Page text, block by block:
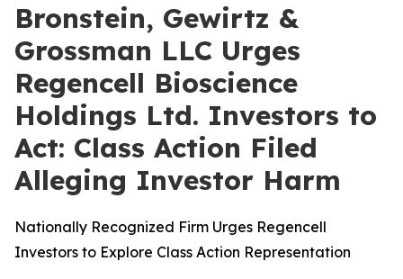
Bronstein, Gewirtz &
Grossman LLC Urges
Regencell Bioscience
Holdings Ltd. Investors to
Act: Class Action Filed
Alleging Investor Harm
Nationally Recognized Firm Urges Regencell
Investors to Explore Class Action Representation